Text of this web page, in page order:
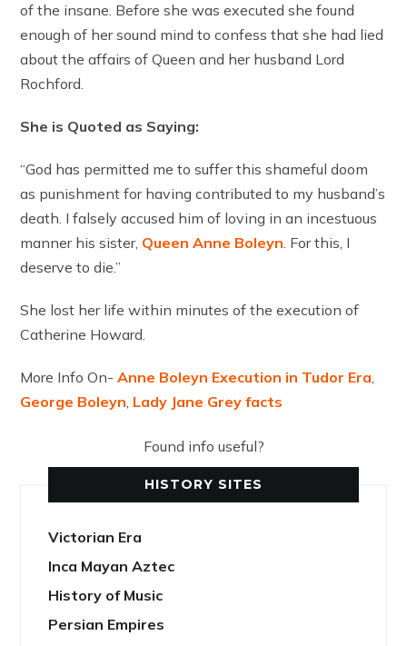
of the insane. Before she was executed she found
enough of her sound mind to confess that she had lied
about the affairs of Queen and her husband Lord
Rochford.
She is Quoted as Saying:
“God has permitted me to suffer this shameful doom
as punishment for having contributed to my husband’s
death. I falsely accused him of loving in an incestuous
manner his sister, Queen Anne Boleyn. For this, I
deserve to die.”
She lost her life within minutes of the execution of
Catherine Howard.
More Info On-Anne Boleyn Execution in Tudor Era,
George Boleyn, Lady Jane Grey facts
Found info useful?
HISTORY SITES
Victorian Era
Inca Mayan Aztec
History of Music
Persian Empires